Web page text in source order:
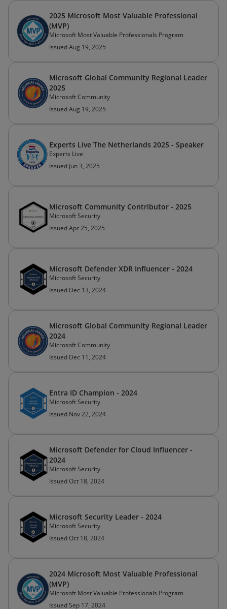
2025 Microsoft Most Valuable Professional
(MVP)
Microsoft Most Valuable Professionals Program
Issued Aug 19, 2025
Microsoft Global Community Regional Leader
2025
Microsoft Community
Issued Aug 19, 2025
Experts Live The Netherlands 2025 - Speaker
Experts Live
Issued Jun 3, 2025
Microsoft Community Contributor - 2025
Microsoft Security
Issued Apr 25, 2025
Microsoft Defender XDR Influencer - 2024
Microsoft Security
Issued Dec 13, 2024
Microsoft Global Community Regional Leader
2024
Microsoft Community
Issued Dec 11, 2024
Entra ID Champion - 2024
Microsoft Security
Issued Nov 22, 2024
Microsoft Defender for Cloud Influencer -
2024
Microsoft Security
Issued Oct 18, 2024
Microsoft Security Leader - 2024
Microsoft Security
Issued Oct 18, 2024
2024 Microsoft Most Valuable Professional
(MVP)
Microsoft Most Valuable Professionals Program
Issued Sep 17, 2024